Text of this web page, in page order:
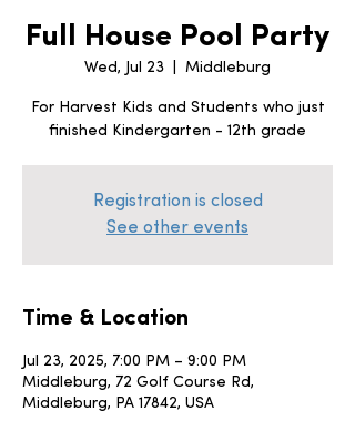
Full House Pool Party
Wed, Jul 23 Middleburg
For Harvest Kids and Students who just
finished Kindergarten - 12th grade
Registration is closed
See other events
Time & Location
Jul 23, 2025, 7:00 PM – 9:00 PM
Middleburg, 72 Golf Course Rd,
Middleburg, PA 17842, USA